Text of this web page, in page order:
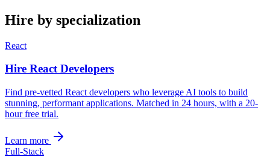
Hire by specialization
React
Hire React Developers
Find pre-vetted React developers who leverage AI tools to build
stunning, performant applications. Matched in 24 hours, with a 20-
hour free trial.
Learn more
Full-Stack